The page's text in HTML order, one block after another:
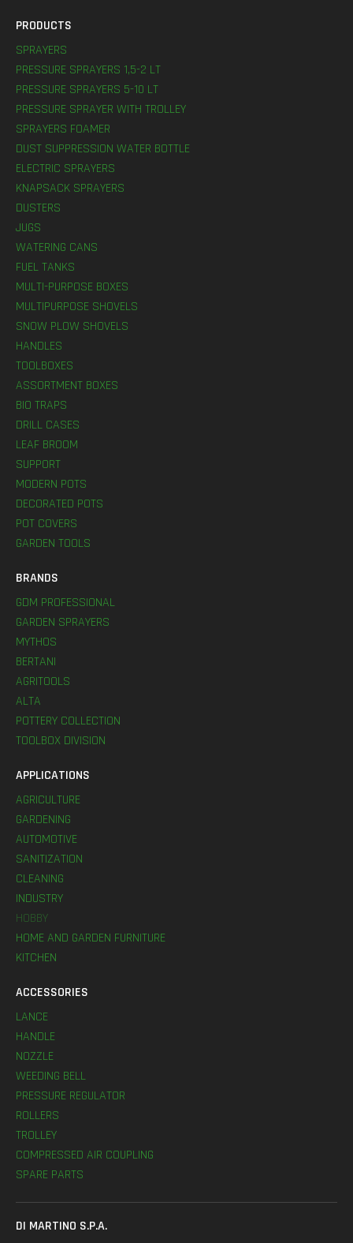
PRODUCTS
SPRAYERS
PRESSURE SPRAYERS 1,5-2 LT
PRESSURE SPRAYERS 5-10 LT
PRESSURE SPRAYER WITH TROLLEY
SPRAYERS FOAMER
DUST SUPPRESSION WATER BOTTLE
ELECTRIC SPRAYERS
KNAPSACK SPRAYERS
DUSTERS
JUGS
WATERING CANS
FUEL TANKS
MULTI-PURPOSE BOXES
MULTIPURPOSE SHOVELS
SNOW PLOW SHOVELS
HANDLES
TOOLBOXES
ASSORTMENT BOXES
BIO TRAPS
DRILL CASES
LEAF BROOM
SUPPORT
MODERN POTS
DECORATED POTS
POT COVERS
GARDEN TOOLS
BRANDS
GDM PROFESSIONAL
GARDEN SPRAYERS
MYTHOS
BERTANI
AGRITOOLS
ALTA
POTTERY COLLECTION
TOOLBOX DIVISION
APPLICATIONS
AGRICULTURE
GARDENING
AUTOMOTIVE
SANITIZATION
CLEANING
INDUSTRY
HOBBY
HOME AND GARDEN FURNITURE
KITCHEN
ACCESSORIES
LANCE
HANDLE
NOZZLE
WEEDING BELL
PRESSURE REGULATOR
ROLLERS
TROLLEY
COMPRESSED AIR COUPLING
SPARE PARTS
DI MARTINO S.P.A.